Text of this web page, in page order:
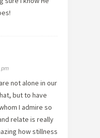
pm
not alone in our
but to have
I admire so
relate is really
how stillness